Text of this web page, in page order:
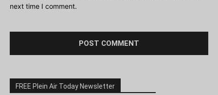
next time I comment.
FREE Plein Air Today Newsletter